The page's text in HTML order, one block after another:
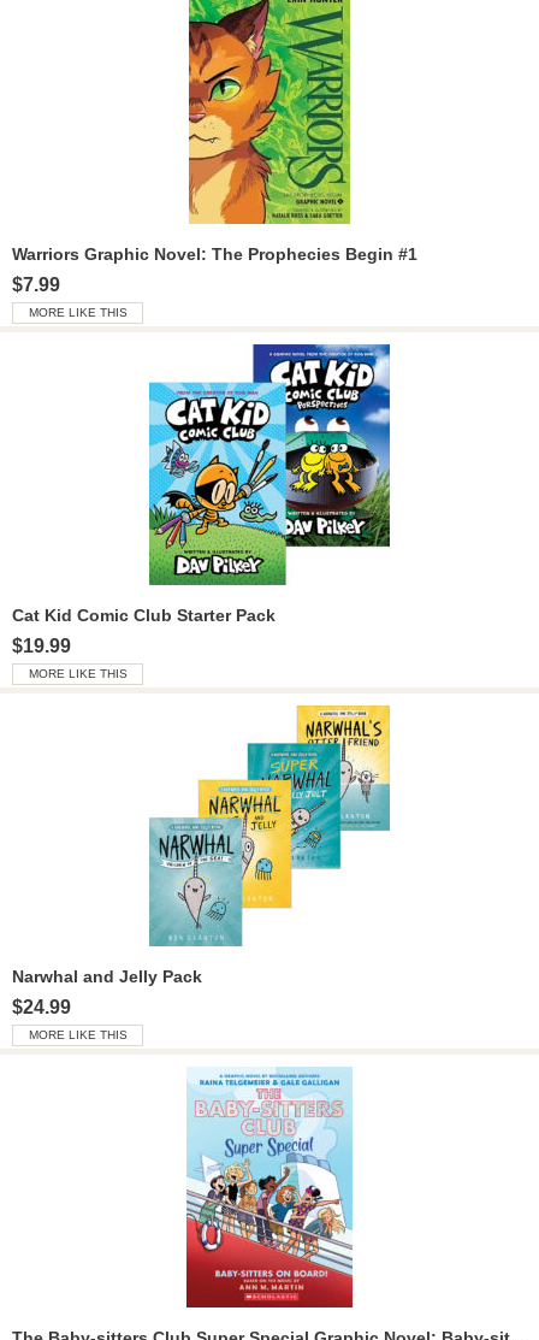
Warriors Graphic Novel: The Prophecies Begin #1
$7.99
MORE LIKE THIS
Cat Kid Comic Club Starter Pack
$19.99
MORE LIKE THIS
Narwhal and Jelly Pack
$24.99
MORE LIKE THIS